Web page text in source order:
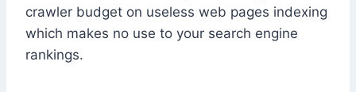
crawler budget on useless web pages indexing
which makes no use to your search engine
rankings.